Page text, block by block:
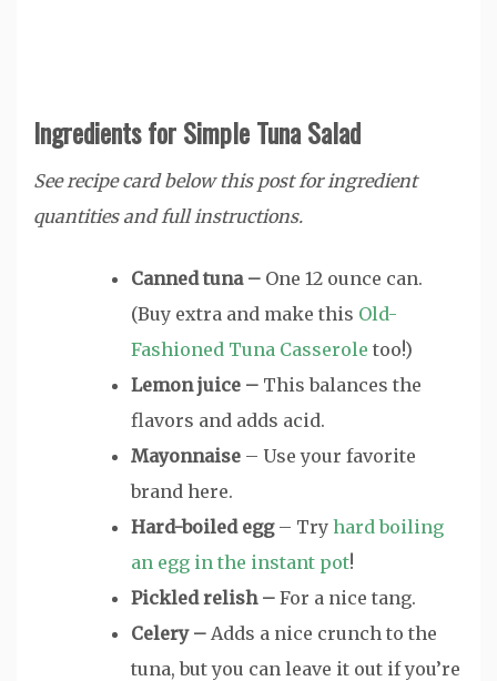
Ingredients for Simple Tuna Salad
See recipe card below this post for ingredient
quantities and full instructions.
Canned tuna – One 12 ounce can.
(Buy extra and make this Old-
Fashioned Tuna Casserole too!)
Lemon juice – This balances the
flavors and adds acid.
Mayonnaise – Use your favorite
brand here.
Hard-boiled egg– Try hard boiling
an egg in the instant pot!
Pickled relish – For a nice tang.
Celery – Adds a nice crunch to the
tuna, but you can leave it out if you’re